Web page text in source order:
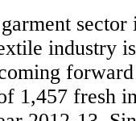
industry
1,457 fresh